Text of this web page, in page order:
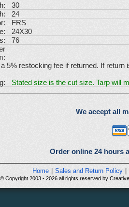
30
24
FRS
24X30
76
5% restocking fee if returned. If
Stated size is the cut size. Tarp will
We accept all
Order online 24 hours
Home Sales and Return Policy
© Copyright 2003 - 2026 all rights reserved by